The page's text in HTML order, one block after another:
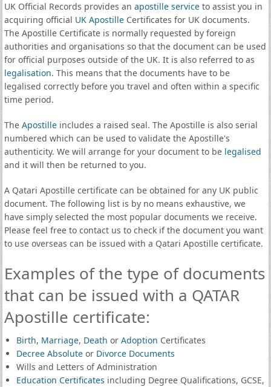
UK Official Records provides an apostille serviceto assist you in
acquiring official UK ApostilleCertificates for UK documents.
The Apostille Certificate is normally requested by foreign
authorities and organisations so that the document can be used
for official purposes outside of the UK. It is also referred to as
legalisation. This means that the documents have to be
legalised correctly before you travel and often within a specific
time period.
The Apostilleincludes a raised seal. The Apostille is also serial
numbered which can be used to validate the Apostille's
authenticity. We will arrange for your document to be legalised
and it will then be returned to you.
A Qatari Apostille certificate can be obtained for any UK public
document. The following list is by no means exhaustive, we
have simply selected the most popular documents we receive.
Please feel free to contact us to check if the document you want
to use overseas can be issued with a Qatari Apostille certificate.
Examples of the type of documents
that can be issued with a QATAR
Apostille certificate:
Birth, Marriage, Death or Adoption Certificates
Decree Absoluteor Divorce Documents
Wills and Letters of Administration
Education Certificates including Degree Qualifications, GCSE,